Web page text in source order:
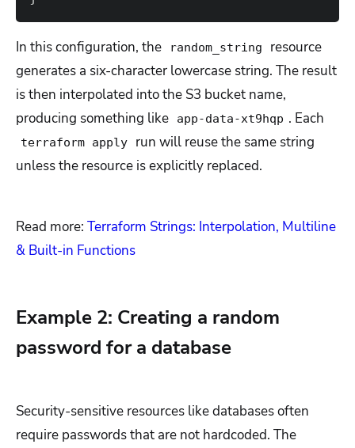
In this configuration, the random_string
resource
generates a six-character lowercase string. The result
is then interpolated into the S3 bucket name,
producing something like
app-data-xt9hqp . Each
terraform apply
run will reuse the same string
unless the resource is explicitly replaced.
Read more: Terraform Strings: Interpolation, Multiline
& Built-in Functions
Example 2: Creating a random
password for a database
Security-sensitive resources like databases often
require passwords that are not hardcoded. The